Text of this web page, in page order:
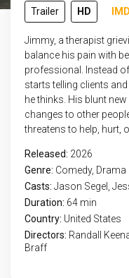
Trailer HD
Jimmy, a therapist
balance his pain with
professional. Instead
starts telling clients
he thinks. His blunt
changes to other
threatens to help, hurt,
Released: 2026
Genre: Comedy, Drama
Casts: Jason Segel,
Duration: 64 min
Country: United States
Directors: Randall
Braff